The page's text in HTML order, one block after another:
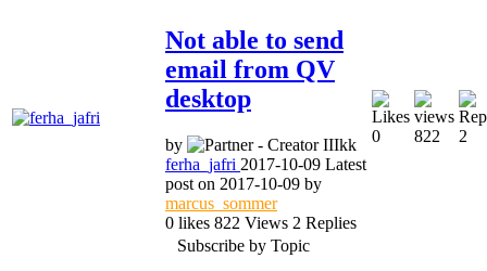
Not able to send
email from QV
desktop
by
ferha_jafri 2017-10-09 Latest
post on 2017-10-09 by
marcus_sommer
0 likes 822 Views 2 Replies
0 822 2
Subscribe by Topic